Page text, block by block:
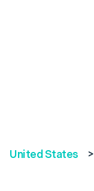
United States >